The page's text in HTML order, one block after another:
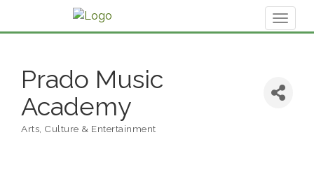
Prado Music
Academy
Categories
Arts, Culture & Entertainment